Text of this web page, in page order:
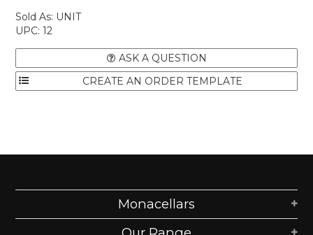
Sold As: UNIT
UPC: 12
ASK A QUESTION
Monacellars